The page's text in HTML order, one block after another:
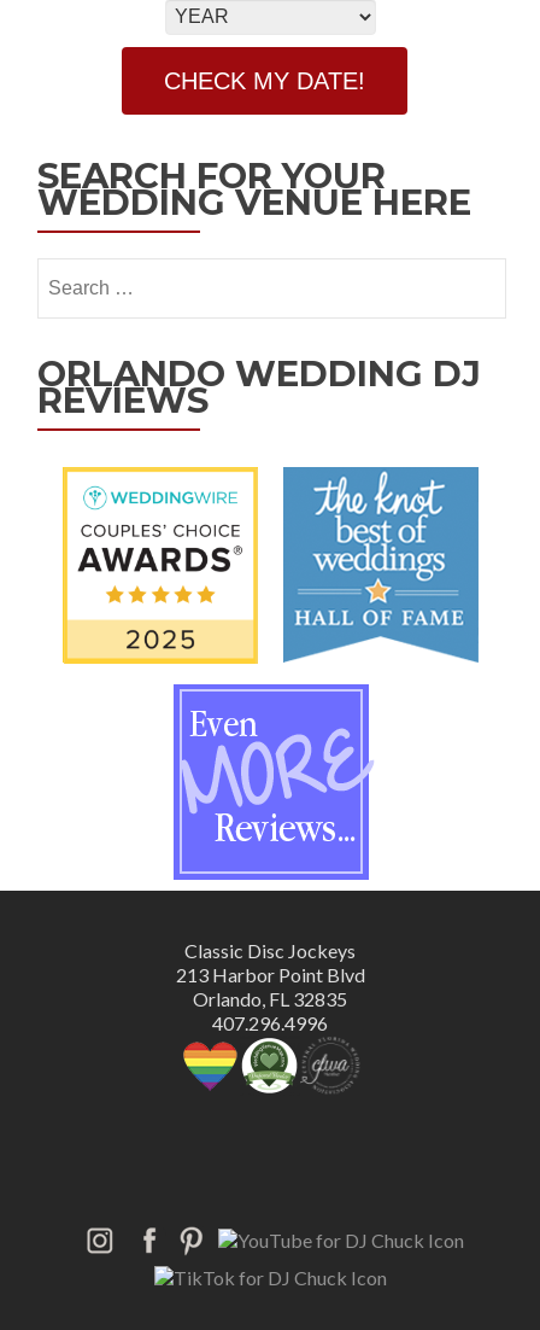
SEARCH FOR YOUR
WEDDING VENUE HERE
ORLANDO WEDDING DJ
REVIEWS
Classic Disc Jockeys
213 Harbor Point Blvd
Orlando, FL 32835
407.296.4996